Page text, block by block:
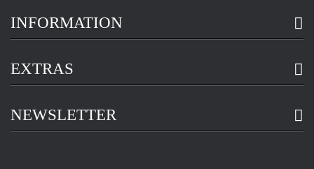
INFORMATION
EXTRAS
NEWSLETTER